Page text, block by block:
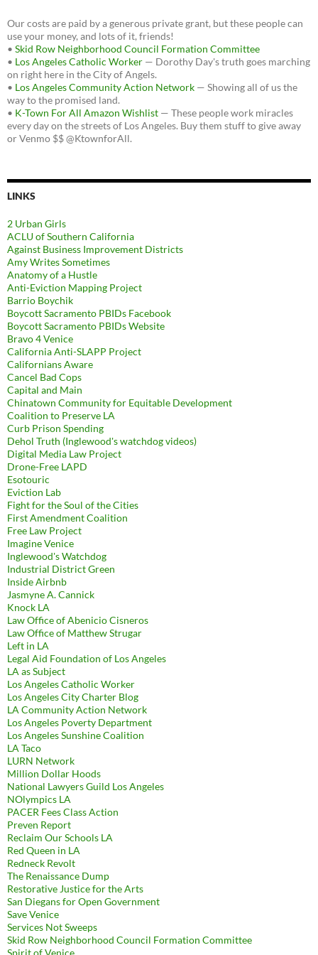
Our costs are paid by a generous private grant, but these people can
use your money, and lots of it, friends!
• Skid Row Neighborhood Council Formation Committee
• Los Angeles Catholic Worker — Dorothy Day's truth goes marching
on right here in the City of Angels.
• Los Angeles Community Action Network — Showing all of us the
way to the promised land.
• K-Town For All Amazon Wishlist — These people work miracles
every day on the streets of Los Angeles. Buy them stuff to give away
or Venmo $$ @KtownforAll.
LINKS
2 Urban Girls
ACLU of Southern California
Against Business Improvement Districts
Amy Writes Sometimes
Anatomy of a Hustle
Anti-Eviction Mapping Project
Barrio Boychik
Boycott Sacramento PBIDs Facebook
Boycott Sacramento PBIDs Website
Bravo 4 Venice
California Anti-SLAPP Project
Californians Aware
Cancel Bad Cops
Capital and Main
Chinatown Community for Equitable Development
Coalition to Preserve LA
Curb Prison Spending
Dehol Truth (Inglewood's watchdog videos)
Digital Media Law Project
Drone-Free LAPD
Esotouric
Eviction Lab
Fight for the Soul of the Cities
First Amendment Coalition
Free Law Project
Imagine Venice
Inglewood's Watchdog
Industrial District Green
Inside Airbnb
Jasmyne A. Cannick
Knock LA
Law Office of Abenicio Cisneros
Law Office of Matthew Strugar
Left in LA
Legal Aid Foundation of Los Angeles
LA as Subject
Los Angeles Catholic Worker
Los Angeles City Charter Blog
LA Community Action Network
Los Angeles Poverty Department
Los Angeles Sunshine Coalition
LA Taco
LURN Network
Million Dollar Hoods
National Lawyers Guild Los Angeles
NOlympics LA
PACER Fees Class Action
Preven Report
Reclaim Our Schools LA
Red Queen in LA
Redneck Revolt
The Renaissance Dump
Restorative Justice for the Arts
San Diegans for Open Government
Save Venice
Services Not Sweeps
Skid Row Neighborhood Council Formation Committee